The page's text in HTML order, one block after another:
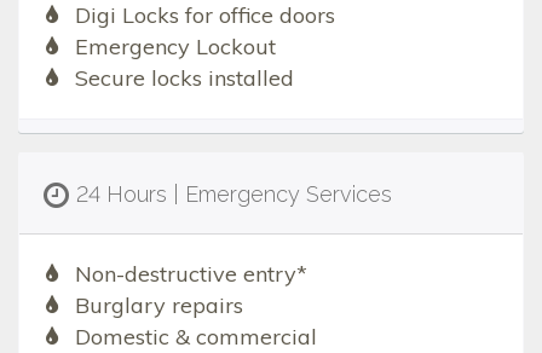
Digi Locks for office doors
Emergency Lockout
Secure locks installed
24 Hours | Emergency Services
Non-destructive entry*
Burglary repairs
Domestic & commercial